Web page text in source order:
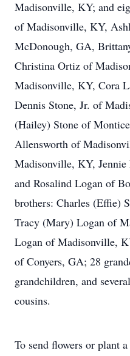
Madisonville, KY; and
of Madisonville, KY,
McDonough, GA,
Christina Ortiz of
Madisonville, KY, Cora
Dennis Stone, Jr. of
(Hailey) Stone of
Allensworth of
Madisonville, KY,
and Rosalind Logan of
brothers: Charles (Effie)
Tracy (Mary) Logan of
Logan of Madisonville,
of Conyers, GA; 28
grandchildren, and
cousins.
To send flowers or plant a